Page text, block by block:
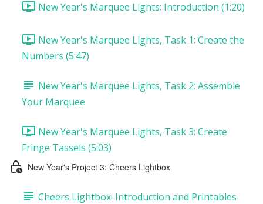
New Year's Marquee Lights: Introduction (1:20)
New Year's Marquee Lights, Task 1: Create the
Numbers (5:47)
New Year's Marquee Lights, Task 2: Assemble
Your Marquee
New Year's Marquee Lights, Task 3: Create
Fringe Tassels (5:03)
New Year's Project 3: Cheers Lightbox
Cheers Lightbox: Introduction and Printables